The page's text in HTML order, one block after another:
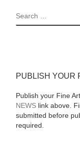
SEARCH
PUBLISH YOUR
Publish your Fine
NEWSlink above.
submitted before
required.